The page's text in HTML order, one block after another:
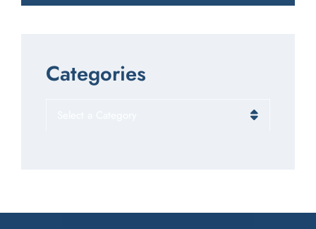
Categories